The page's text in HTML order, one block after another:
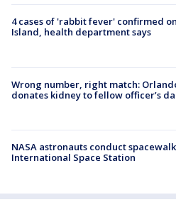
4 cases of 'rabbit fever' confirmed
Island, health department says
Wrong number, right match:
donates kidney to fellow officer’s
NASA astronauts conduct
International Space Station